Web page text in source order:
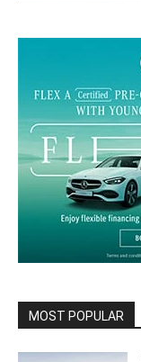
MOST POPULAR